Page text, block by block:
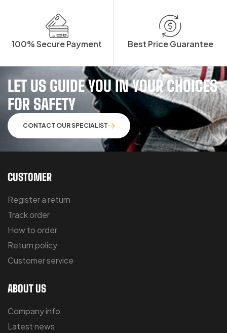
100% Secure Payment Best Price Guarantee
LET US GUIDE YOU IN YOUR CHOICES
FOR SAFETY
CONTACT OUR SPECIALIST
CUSTOMER
Register a return
Track order
How to order
Return policy
Customer service
ABOUT US
Company info
Latest news